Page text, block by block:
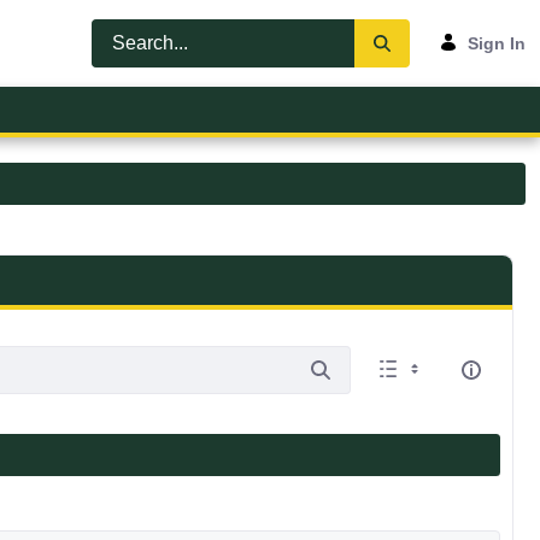
Sign In